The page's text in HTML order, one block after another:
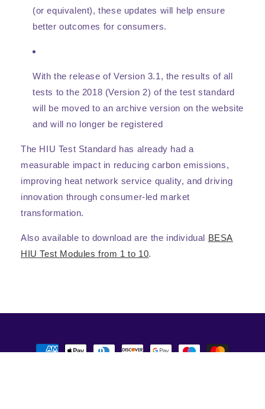
(or equivalent), these updates will help ensure
better outcomes for consumers.
With the release of Version 3.1, the results of all
tests to the 2018 (Version 2) of the test standard
will be moved to an archive version on the website
and will no longer be registered
The HIU Test Standard has already had a
measurable impact in reducing carbon emissions,
improving heat network service quality, and driving
innovation through consumer-led market
transformation.
Also available to download are the individual BESA
HIU Test Modules from 1 to 10.
Payment